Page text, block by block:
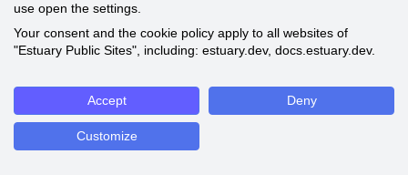
use open the settings.
Your consent and the cookie policy apply to all websites of
"Estuary Public Sites", including: estuary.dev, docs.estuary.dev.
Accept Deny
Customize